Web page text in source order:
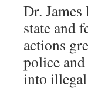
Dr.
state and
actions
police
into